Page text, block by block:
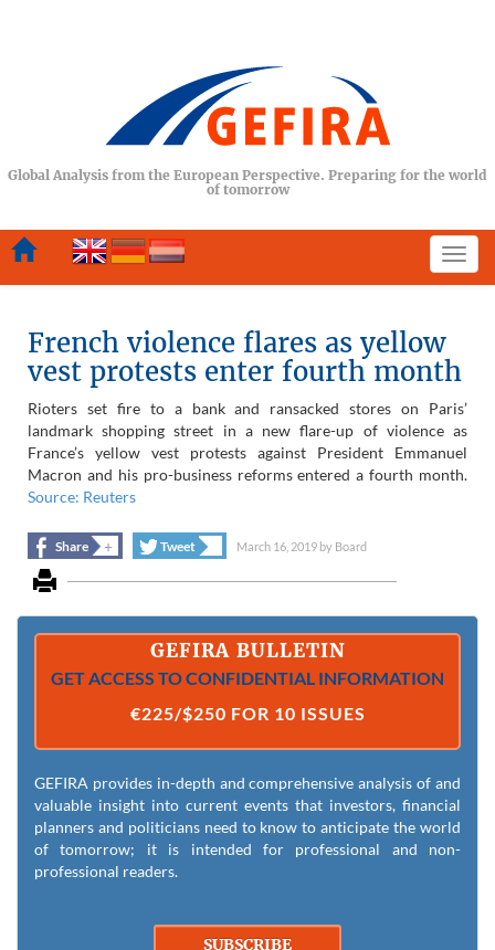
Global Analysis from the European Perspective. Preparing for the world
of tomorrow
French violence flares as yellow
vest protests enter fourth month
Rioters set fire to a bank and ransacked stores on Paris’
landmark shopping street in a new flare-up of violence as
France’s yellow vest protests against President Emmanuel
Macron and his pro-business reforms entered a fourth month.
Source: Reuters
Share + Tweet March 16, 2019 by Board
GEFIRA BULLETIN
GET ACCESS TO CONFIDENTIAL INFORMATION
€225/$250 FOR 10 ISSUES
GEFIRA provides in-depth and comprehensive analysis of and
valuable insight into current events that investors, financial
planners and politicians need to know to anticipate the world
of tomorrow; it is intended for professional and non-
professional readers.
SUBSCRIBE